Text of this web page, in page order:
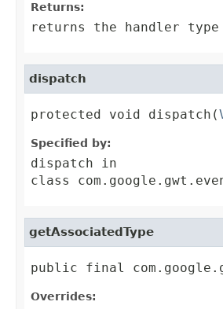
Returns:
returns the handler type
dispatch
protected void dispatch(
Specified by:
dispatch in
class
getAssociatedType
public final
Overrides: